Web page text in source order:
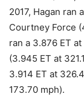
2017, Hagan ran
Courtney Force
ran a 3.876 ET
(3.945 ET at
3.914 ET at
173.70 mph).